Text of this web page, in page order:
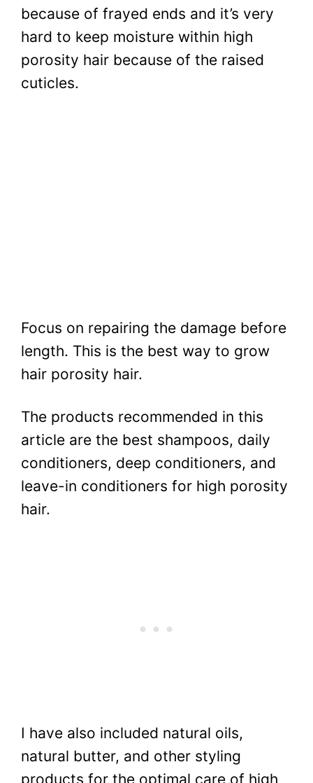
because of frayed ends and it’s very
hard to keep moisture within high
porosity hair because of the raised
cuticles.
Focus on repairing the damage before
length. This is the best way to grow
hair porosity hair.
The products recommended in this
article are the best shampoos, daily
conditioners, deep conditioners, and
leave-in conditioners for high porosity
hair.
I have also included natural oils,
natural butter, and other styling
products for the optimal care of high